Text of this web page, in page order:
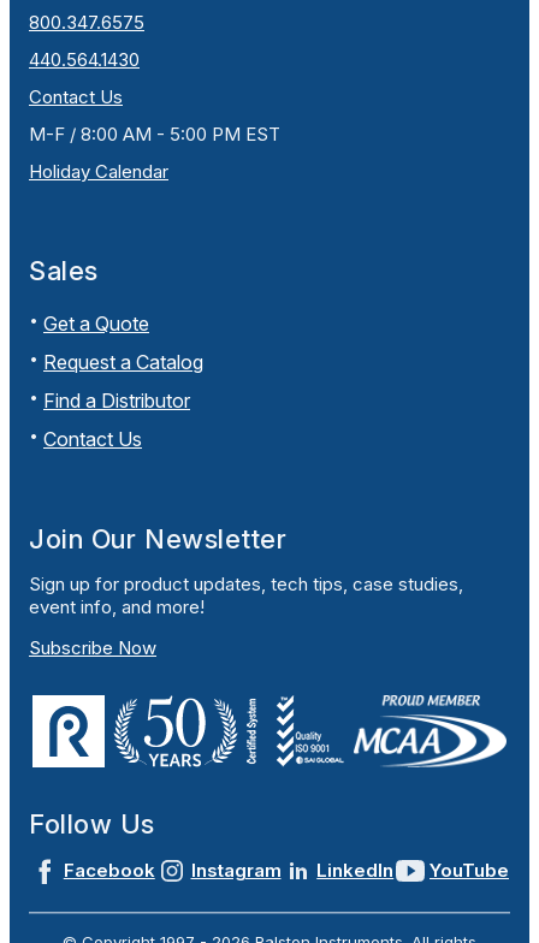
800.347.6575
440.564.1430
Contact Us
M-F / 8:00 AM - 5:00 PM EST
Holiday Calendar
Sales
Get a Quote
Request a Catalog
Find a Distributor
Contact Us
Join Our Newsletter
Sign up for product updates, tech tips, case studies,
event info, and more!
Subscribe Now
Follow Us
Facebook Instagram LinkedIn YouTube